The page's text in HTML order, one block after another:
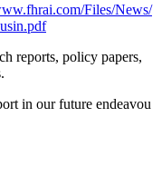
Files/News/
reports, policy papers,
in our future endeavou